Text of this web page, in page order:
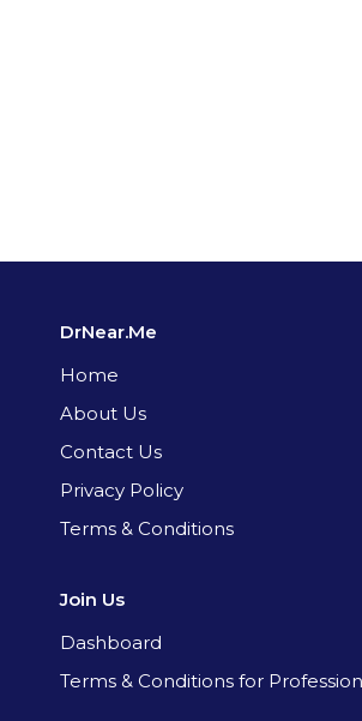
DrNear.Me
Home
About Us
Contact Us
Privacy Policy
Terms & Conditions
Join Us
Dashboard
Terms & Conditions for